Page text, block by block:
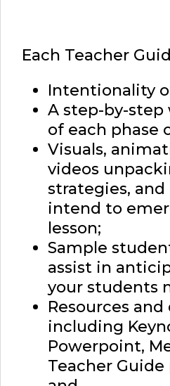
Each Teacher
Intentionality
A step-by-
of each phase
Visuals,
videos
strategies,
intend to
lesson;
Sample
assist in
your students
Resources
including
Powerpoint,
Teacher